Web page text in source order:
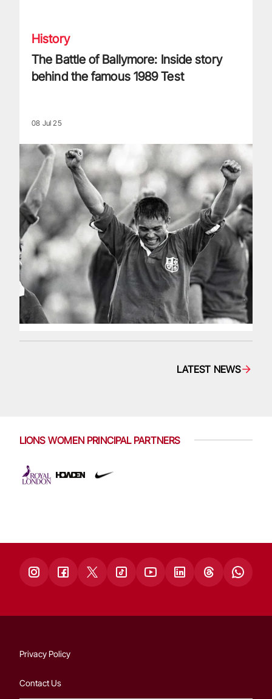
History
The Battle of Ballymore: Inside story
behind the famous 1989 Test
08 Jul 25
LATEST NEWS
LIONS WOMEN PRINCIPAL PARTNERS
Privacy Policy
Contact Us